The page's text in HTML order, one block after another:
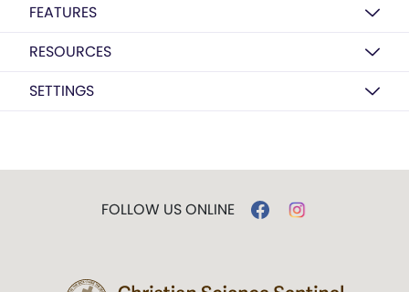
FEATURES
RESOURCES
SETTINGS
FOLLOW US ONLINE